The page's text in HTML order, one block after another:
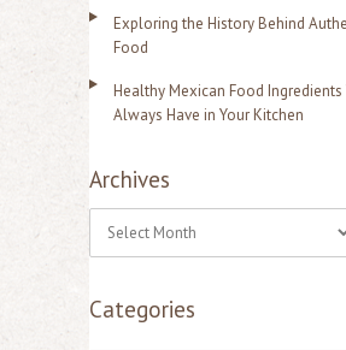
Exploring the History Behind
Food
Healthy Mexican Food Ingredients
Always Have in Your Kitchen
Archives
A
c
Categories